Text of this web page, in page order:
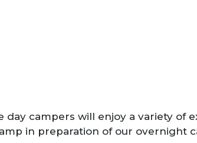
campers will enjoy a variety of
in preparation of our overnight